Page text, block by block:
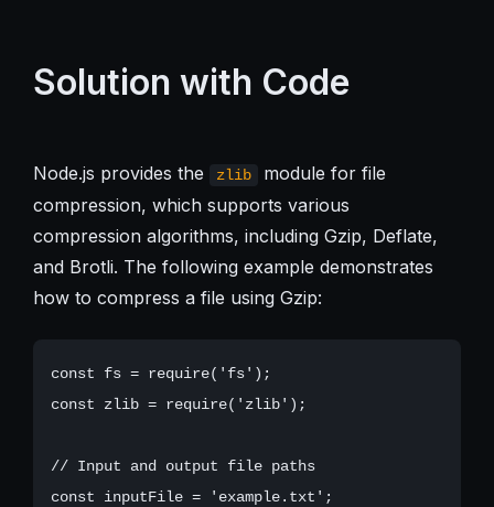
Solution with Code
Node.js provides the zlib
module for file
compression, which supports various
compression algorithms, including Gzip, Deflate,
and Brotli. The following example demonstrates
how to compress a file using Gzip:
const fs = require('fs');
const zlib = require('zlib');
// Input and output file paths
const inputFile = 'example.txt';